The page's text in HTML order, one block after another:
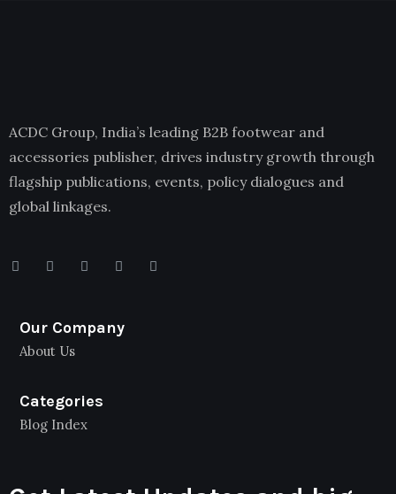
ACDC Group, India’s leading B2B footwear and
accessories publisher, drives industry growth through
flagship publications, events, policy dialogues and
global linkages.
Our Company
About Us
Categories
Blog Index